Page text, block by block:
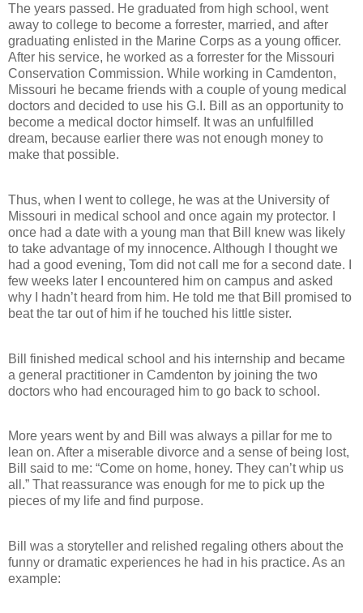
The years passed. He graduated from high school, went
away to college to become a forrester, married, and after
graduating enlisted in the Marine Corps as a young officer.
After his service, he worked as a forrester for the Missouri
Conservation Commission. While working in Camdenton,
Missouri he became friends with a couple of young medical
doctors and decided to use his G.I. Bill as an opportunity to
become a medical doctor himself. It was an unfulfilled
dream, because earlier there was not enough money to
make that possible.
Thus, when I went to college, he was at the University of
Missouri in medical school and once again my protector. I
once had a date with a young man that Bill knew was likely
to take advantage of my innocence. Although I thought we
had a good evening, Tom did not call me for a second date. I
few weeks later I encountered him on campus and asked
why I hadn’t heard from him. He told me that Bill promised to
beat the tar out of him if he touched his little sister.
Bill finished medical school and his internship and became
a general practitioner in Camdenton by joining the two
doctors who had encouraged him to go back to school.
More years went by and Bill was always a pillar for me to
lean on. After a miserable divorce and a sense of being lost,
Bill said to me: “Come on home, honey. They can’t whip us
all.” That reassurance was enough for me to pick up the
pieces of my life and find purpose.
Bill was a storyteller and relished regaling others about the
funny or dramatic experiences he had in his practice. As an
example: